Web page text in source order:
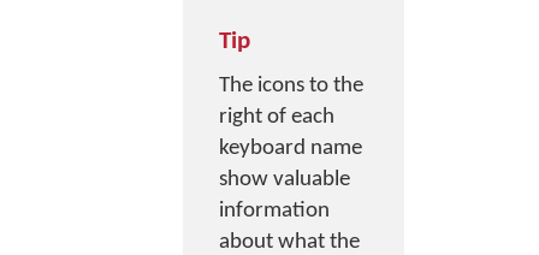
Tip
The icons to the
right of each
keyboard name
show valuable
information
about what the